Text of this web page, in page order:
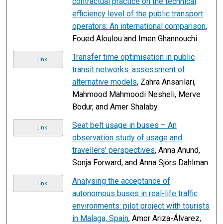
efficiency level of the public transport
operators: An international comparison,
Foued Aloulou and Imen Ghannouchi
Link
Transfer time optimisation in public
transit networks: assessment of
alternative models, Zahra Ansarilari,
Mahmood Mahmoodi Nesheli, Merve
Bodur, and Amer Shalaby
Link
Seat belt usage in buses – An
observation study of usage and
travellers’ perspectives, Anna Anund,
Sonja Forward, and Anna Sjörs Dahlman
Link
Analysing the acceptance of
autonomous buses in real-life traffic
environments: pilot project with tourists
in Malaga, Spain, Amor Ariza-Álvarez,